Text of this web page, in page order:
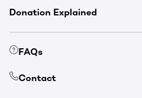
Donation Explained
FAQs
Contact